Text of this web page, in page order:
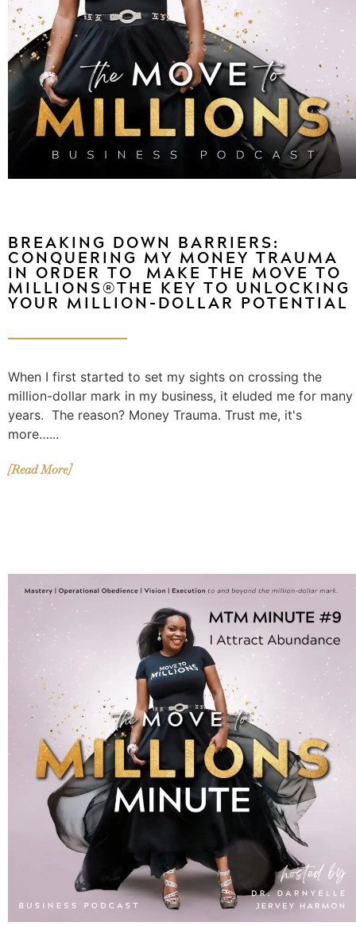
BREAKING DOWN BARRIERS:
CONQUERING MY MONEY TRAUMA
IN ORDER TO MAKE THE MOVE TO
MILLIONS®THE KEY TO UNLOCKING
YOUR MILLION-DOLLAR POTENTIAL
When I first started to set my sights on crossing the
million-dollar mark in my business, it eluded me for many
years. The reason? Money Trauma. Trust me, it's
more…...
[Read More]